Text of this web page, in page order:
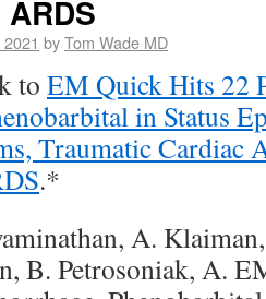
byTom Wade MD
to EM Quick Hits 22
in Status
Traumatic Cardiac
.*
A.
B. Petrosoniak, A.